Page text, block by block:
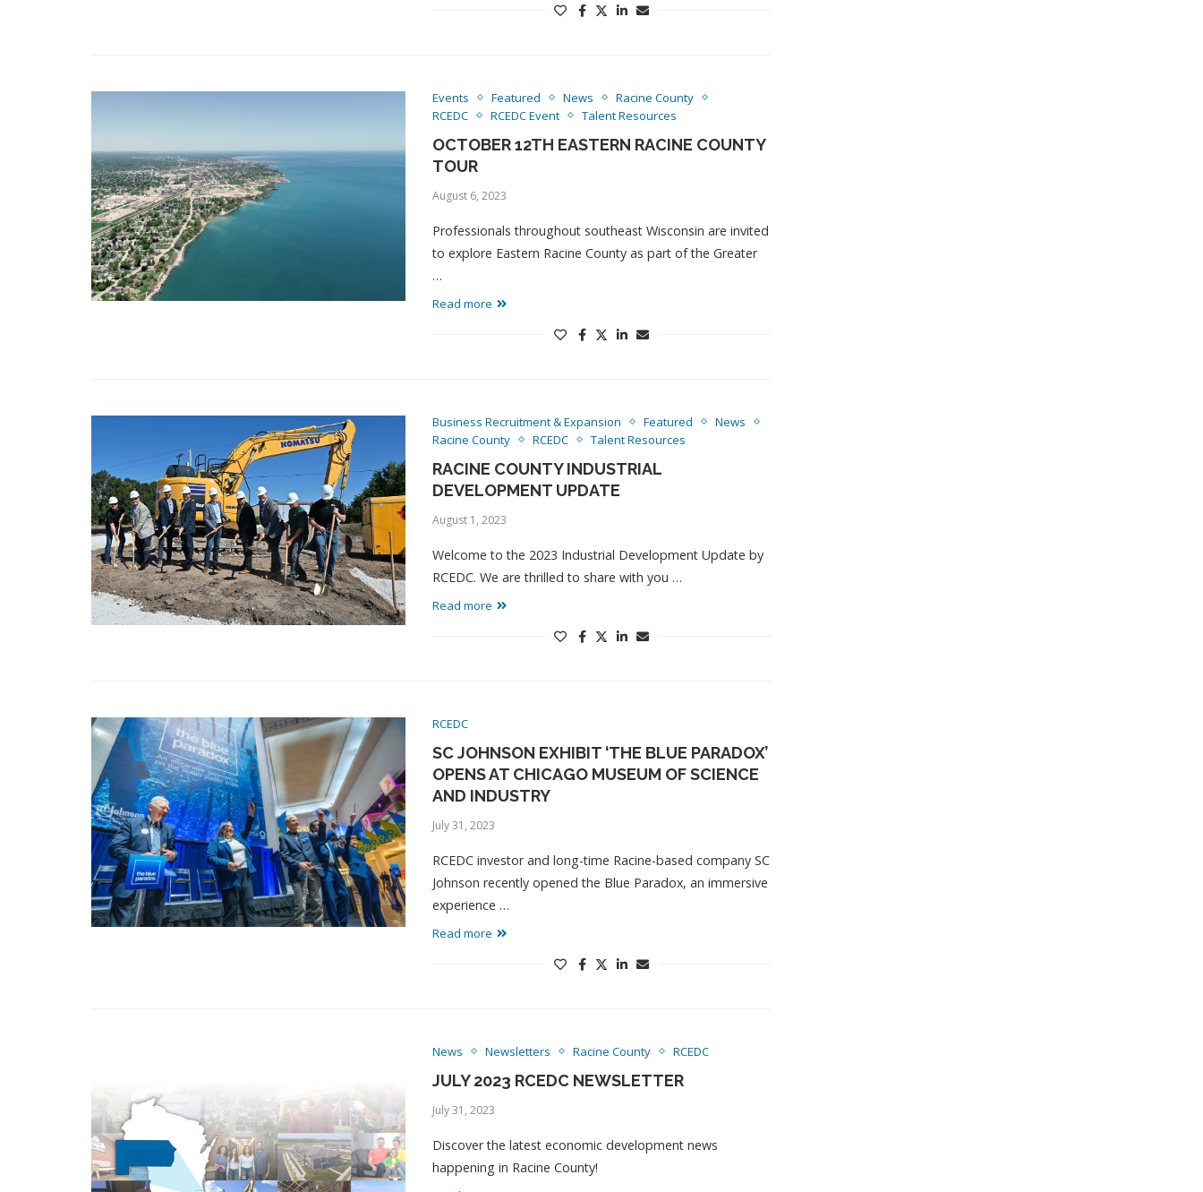
Events Featured News
Racine County
RCEDC
RCEDC Event Talent Resources
OCTOBER 12TH EASTERN RACINE COUNTY
TOUR
August 6, 2023
Professionals throughout southeast Wisconsin are invited
to explore Eastern Racine County as part of the Greater
…
Read more
Business Recruitment & Expansion Featured
News
Racine County
RCEDC Talent Resources
RACINE COUNTY INDUSTRIAL
DEVELOPMENT UPDATE
August 1, 2023
Welcome to the 2023 Industrial Development Update by
RCEDC. We are thrilled to share with you …
Read more
RCEDC
SC JOHNSON EXHIBIT ‘THE BLUE PARADOX’
OPENS AT CHICAGO MUSEUM OF SCIENCE
AND INDUSTRY
July 31, 2023
RCEDC investor and long-time Racine-based company SC
Johnson recently opened the Blue Paradox, an immersive
experience …
Read more
News Newsletters Racine County RCEDC
JULY 2023 RCEDC NEWSLETTER
July 31, 2023
Discover the latest economic development news
happening in Racine County!